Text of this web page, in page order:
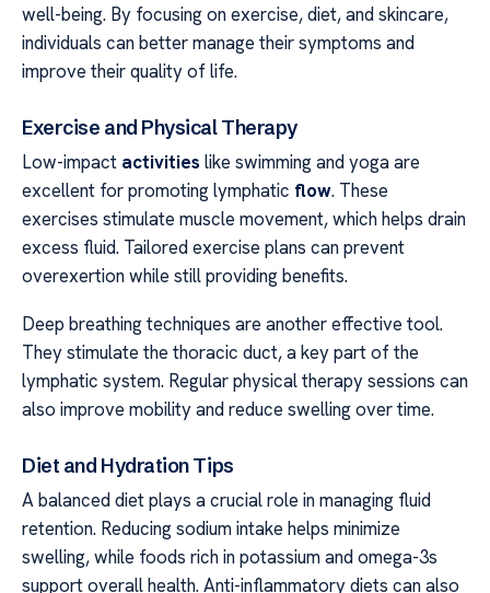
well-being. By focusing on exercise, diet, and skincare,
individuals can better manage their symptoms and
improve their quality of life.
Exercise and Physical Therapy
Low-impact activities like swimming and yoga are
excellent for promoting lymphatic flow. These
exercises stimulate muscle movement, which helps drain
excess fluid. Tailored exercise plans can prevent
overexertion while still providing benefits.
Deep breathing techniques are another effective tool.
They stimulate the thoracic duct, a key part of the
lymphatic system. Regular physical therapy sessions can
also improve mobility and reduce swelling over time.
Diet and Hydration Tips
A balanced diet plays a crucial role in managing fluid
retention. Reducing sodium intake helps minimize
swelling, while foods rich in potassium and omega-3s
support overall health. Anti-inflammatory diets can also